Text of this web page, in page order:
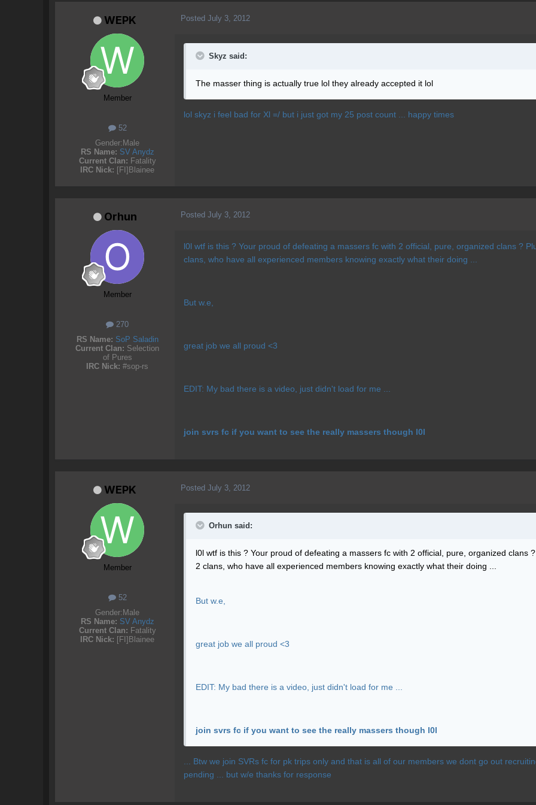
WEPK
Member
52
Gender: Male
RS Name: SV Anydz
Current Clan: Fatality
IRC Nick: [FI]Blainee
Posted July 3, 2012
Skyz said:
The masser thing is actually true lol they already accepted it lol
lol skyz i feel bad for Xl =/ but i just got my 25 post count ... happy times
Orhun
Member
270
RS Name: SoP Saladin
Current Clan: Selection
of Pures
IRC Nick: #sop-rs
Posted July 3, 2012
l0l wtf is this ? Your proud of defeating a massers fc with 2 official, pure, organized clans ?
clans, who have all experienced members knowing exactly what their doing ...
But w.e,
great job we all proud <3
EDIT: My bad there is a video, just didn't load for me ...
join svrs fc if you want to see the really massers though l0l
WEPK
Member
52
Gender: Male
RS Name: SV Anydz
Current Clan: Fatality
IRC Nick: [FI]Blainee
Posted July 3, 2012
Orhun said:
l0l wtf is this ? Your proud of defeating a massers fc with 2 official, pure, organized clans
2 clans, who have all experienced members knowing exactly what their doing ...
But w.e,
great job we all proud <3
EDIT: My bad there is a video, just didn't load for me ...
join svrs fc if you want to see the really massers though l0l
... Btw we join SVRs fc for pk trips only and that is all of our members we dont go out
pending ... but w/e thanks for response